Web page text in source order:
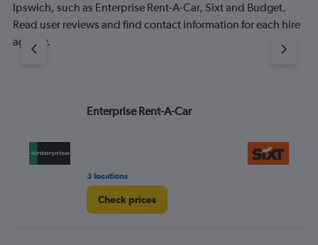
Ipswich, such as Enterprise Rent-A-Car, Sixt and Budget.
Read user reviews and find contact information for each hire
agency.
Enterprise Rent-A-Car
3 locations
Check prices